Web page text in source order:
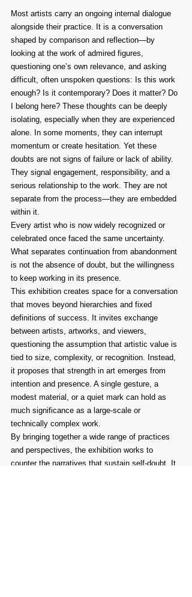
Most artists carry an ongoing internal dialogue
alongside their practice. It is a conversation
shaped by comparison and reflection—by
looking at the work of admired figures,
questioning one’s own relevance, and asking
difficult, often unspoken questions: Is this work
enough? Is it contemporary? Does it matter? Do
I belong here? These thoughts can be deeply
isolating, especially when they are experienced
alone. In some moments, they can interrupt
momentum or create hesitation. Yet these
doubts are not signs of failure or lack of ability.
They signal engagement, responsibility, and a
serious relationship to the work. They are not
separate from the process—they are embedded
within it.
Every artist who is now widely recognized or
celebrated once faced the same uncertainty.
What separates continuation from abandonment
is not the absence of doubt, but the willingness
to keep working in its presence.
This exhibition creates space for a conversation
that moves beyond hierarchies and fixed
definitions of success. It invites exchange
between artists, artworks, and viewers,
questioning the assumption that artistic value is
tied to size, complexity, or recognition. Instead,
it proposes that strength in art emerges from
intention and presence. A single gesture, a
modest material, or a quiet mark can hold as
much significance as a large-scale or
technically complex work.
By bringing together a wide range of practices
and perspectives, the exhibition works to
counter the narratives that sustain self-doubt. It